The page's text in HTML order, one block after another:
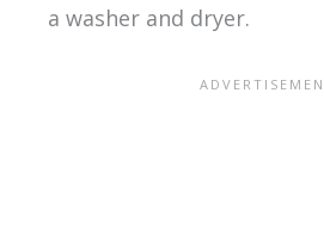
a washer and dryer.